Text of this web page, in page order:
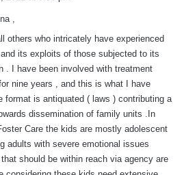
:
,
others who intricately have experienced
its exploits of those subjected to its
. I have been involved with treatment
nine years , and this is what I have
format is antiquated ( laws ) contributing a
dissemination of family units .In
Care the kids are mostly adolescent
adults with severe emotional issues
that should be within reach via agency are